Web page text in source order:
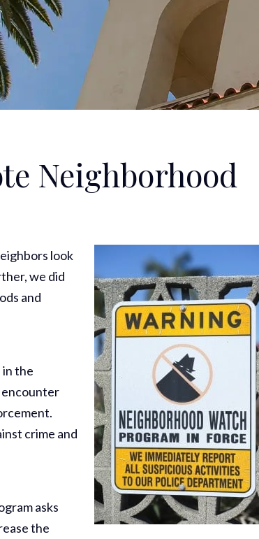
Neighborhood
look
we did
and
the
encounter
crime and
asks
the